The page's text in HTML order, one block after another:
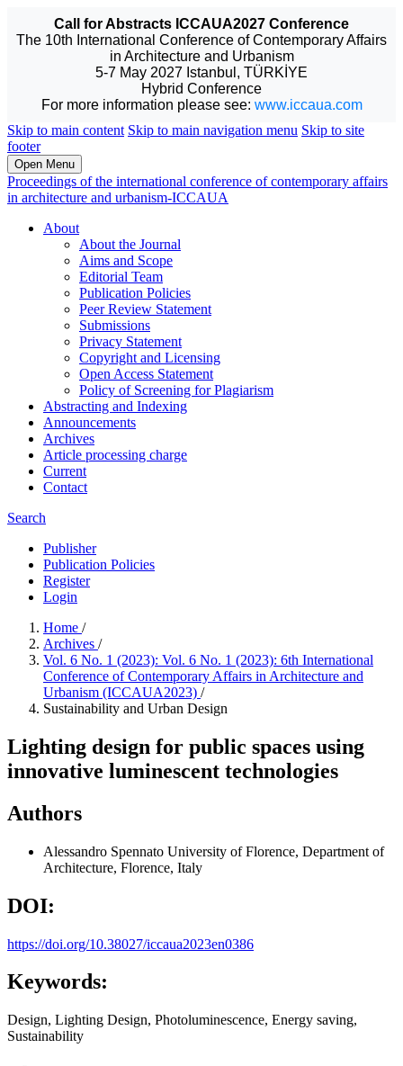
Call for Abstracts ICCAUA2027 Conference
The 10th International Conference of Contemporary Affairs
in Architecture and Urbanism
5-7 May 2027 Istanbul, TÜRKİYE
Hybrid Conference
For more information please see: www.iccaua.com
Skip to main content Skip to main navigation menu Skip to site
footer
Open Menu
Proceedings of the international conference of contemporary affairs
in architecture and urbanism-ICCAUA
About
About the Journal
Aims and Scope
Editorial Team
Publication Policies
Peer Review Statement
Submissions
Privacy Statement
Copyright and Licensing
Open Access Statement
Policy of Screening for Plagiarism
Abstracting and Indexing
Announcements
Archives
Article processing charge
Current
Contact
Search
Publisher
Publication Policies
Register
Login
Home /
Archives /
Vol. 6 No. 1 (2023): Vol. 6 No. 1 (2023): 6th International
Conference of Contemporary Affairs in Architecture and
Urbanism (ICCAUA2023) /
Sustainability and Urban Design
Lighting design for public spaces using
innovative luminescent technologies
Authors
Alessandro Spennato University of Florence, Department of
Architecture, Florence, Italy
DOI:
https://doi.org/10.38027/iccaua2023en0386
Keywords:
Design, Lighting Design, Photoluminescence, Energy saving,
Sustainability